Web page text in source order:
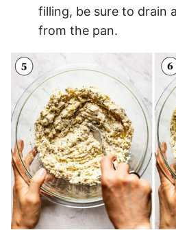
filling, be sure to drain
from the pan.